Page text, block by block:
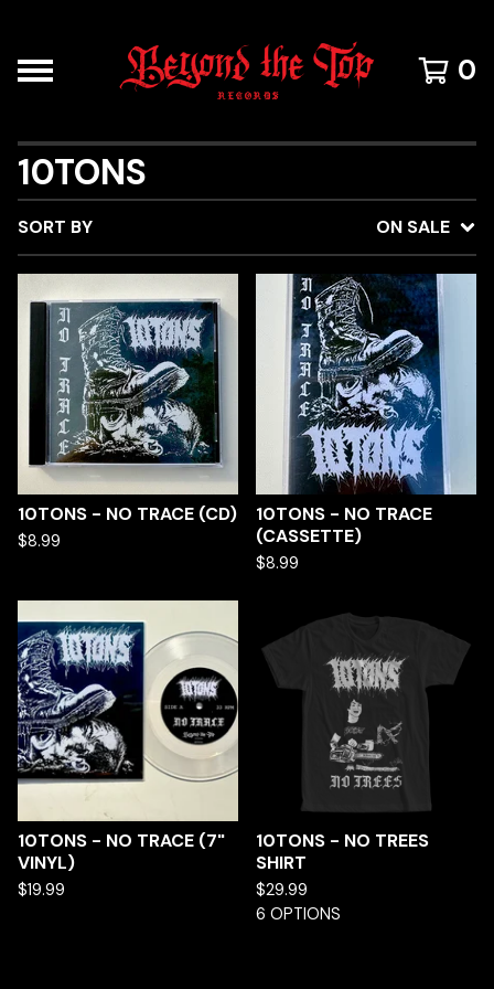
0
10TONS
SORT BY ON SALE
10TONS - NO TRACE (CD)
$8.99
10TONS - NO TRACE
(CASSETTE)
$8.99
10TONS - NO TRACE (7"
VINYL)
$19.99
10TONS - NO TREES
SHIRT
$29.99
6 OPTIONS